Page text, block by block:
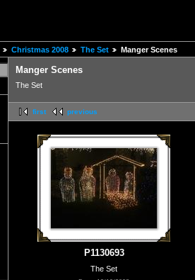
Christmas 2008 The Set Manger Scenes
Manger Scenes
The Set
first previous
P1130693
The Set